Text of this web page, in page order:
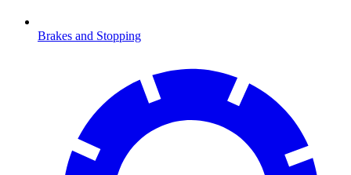
Brakes and Stopping